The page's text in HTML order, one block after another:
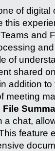
of digital
this
and
of
shared
addition
meeting
File
a chat,
feature